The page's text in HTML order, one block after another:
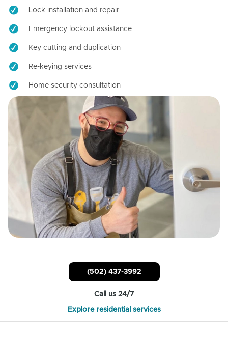
Lock installation and repair
Emergency lockout assistance
Key cutting and duplication
Re-keying services
Home security consultation
(502) 437-3992
Call us 24/7
Explore residential services